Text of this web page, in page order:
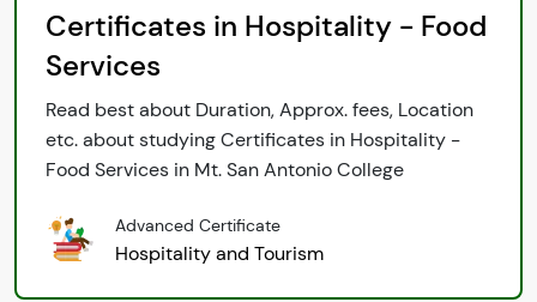
Certificates in Hospitality - Food
Services
Read best about Duration, Approx. fees, Location
etc. about studying Certificates in Hospitality -
Food Services in Mt. San Antonio College
Advanced Certificate
Hospitality and Tourism